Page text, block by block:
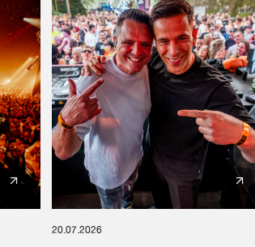
20.07.2026
your order in a ZIP file. keep the
so we can generate a ZIP file.